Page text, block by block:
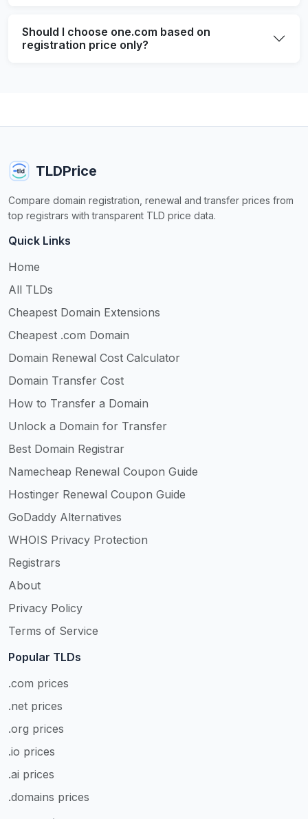
Should I choose one.com based on
registration price only?
TLDPrice
Compare domain registration, renewal and transfer prices from
top registrars with transparent TLD price data.
Quick Links
Home
All TLDs
Cheapest Domain Extensions
Cheapest .com Domain
Domain Renewal Cost Calculator
Domain Transfer Cost
How to Transfer a Domain
Unlock a Domain for Transfer
Best Domain Registrar
Namecheap Renewal Coupon Guide
Hostinger Renewal Coupon Guide
GoDaddy Alternatives
WHOIS Privacy Protection
Registrars
About
Privacy Policy
Terms of Service
Popular TLDs
.com prices
.net prices
.org prices
.io prices
.ai prices
.domains prices